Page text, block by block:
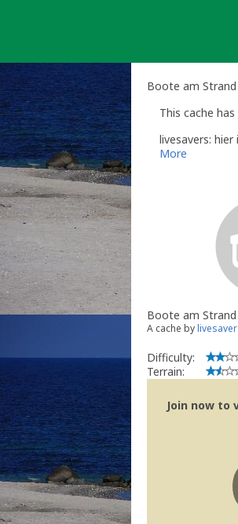
Boote am
This cache
livesavers:
More
Boote am Strand
A cache by
Difficulty:
Terrain:
Join now to